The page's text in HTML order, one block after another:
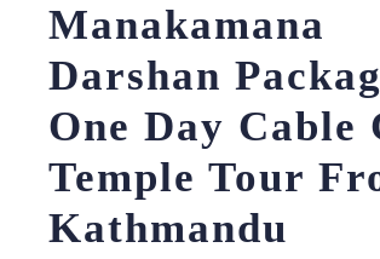
Manakamana
Darshan
One Day Cable
Temple Tour
Kathmandu